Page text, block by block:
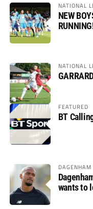
NATIONAL
NEW
NATIONAL
FEATURED
BT
wants to